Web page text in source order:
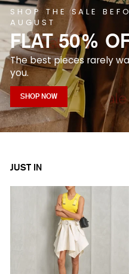
SHOP THE SALE
AUGUST
FLAT 50%
The best pieces rarely
you.
SHOP NOW
JUST IN